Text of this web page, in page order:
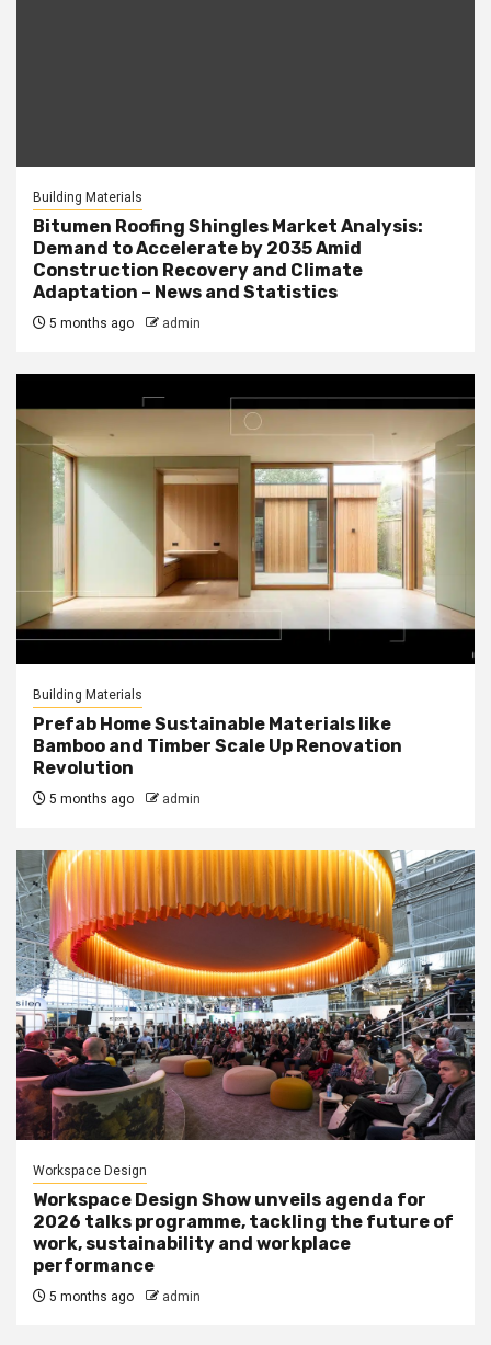
Building Materials
Bitumen Roofing Shingles Market Analysis:
Demand to Accelerate by 2035 Amid
Construction Recovery and Climate
Adaptation – News and Statistics
5 months ago admin
Building Materials
Prefab Home Sustainable Materials like
Bamboo and Timber Scale Up Renovation
Revolution
5 months ago admin
Workspace Design
Workspace Design Show unveils agenda for
2026 talks programme, tackling the future of
work, sustainability and workplace
performance
5 months ago admin